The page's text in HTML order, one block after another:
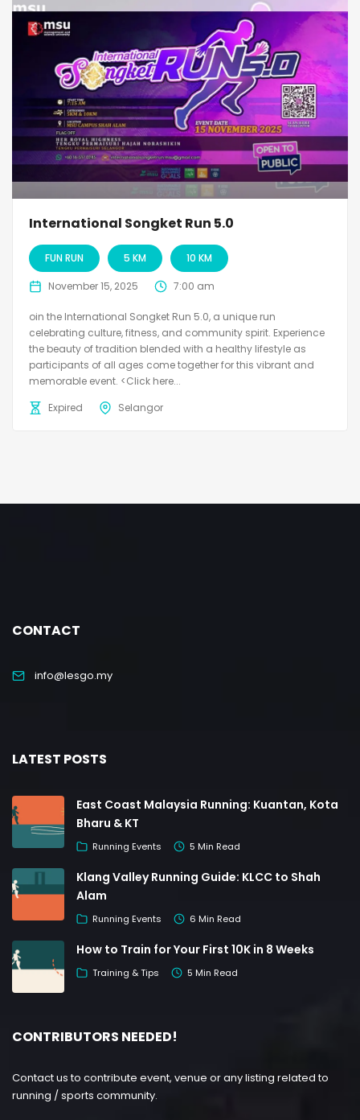
International Songket Run 5.0
FUN RUN 5 KM 10 KM
November 15, 2025 7:00 am
oin the International Songket Run 5.0, a unique run
celebrating culture, fitness, and community spirit. Experience
the beauty of tradition blended with a healthy lifestyle as
participants of all ages come together for this vibrant and
memorable event. <Click here...
Expired
Selangor
CONTACT
info@lesgo.my
LATEST POSTS
East Coast Malaysia Running: Kuantan, Kota
Bharu & KT
Running Events 5 Min Read
Klang Valley Running Guide: KLCC to Shah
Alam
Running Events 6 Min Read
How to Train for Your First 10K in 8 Weeks
Training & Tips 5 Min Read
CONTRIBUTORS NEEDED!
Contact us to contribute event, venue or any listing related to
running / sports community.